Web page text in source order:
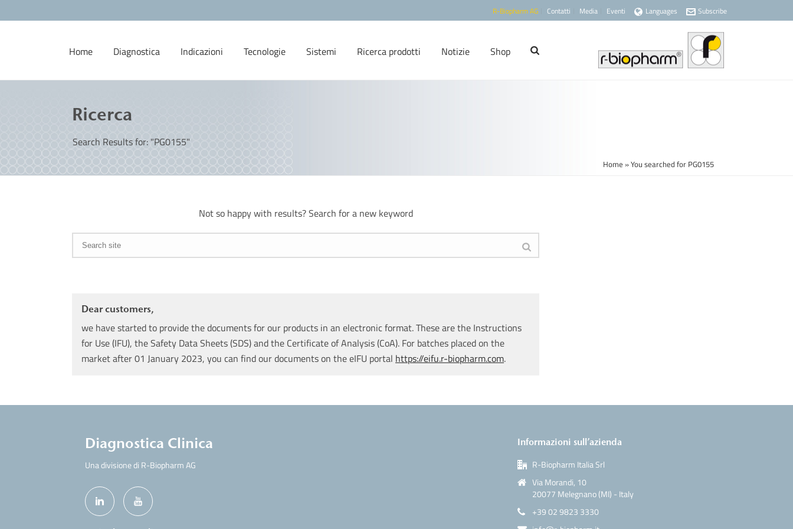
R-Biopharm AG Contatti Media Eventi Languages Subscribe
Home Diagnostica Indicazioni Tecnologie Sistemi Ricerca prodotti Notizie Shop
Ricerca
Search Results for: "PG0155"
Home »You searched for PG0155
Not so happy with results? Search for a new keyword
Dear customers,
we have started to provide the documents for our products in an electronic format. These are the Instructions
for Use (IFU), the Safety Data Sheets (SDS) and the Certificate of Analysis (CoA). For batches placed on the
market after 01 January 2023, you can find our documents on the eIFU portal https://eifu.r-biopharm.com.
Diagnostica Clinica
Una divisione di R-Biopharm AG
Informazioni sull’azienda
R-Biopharm Italia Srl
Via Morandi, 10
20077 Melegnano (MI) - Italy
+39 02 9823 3330